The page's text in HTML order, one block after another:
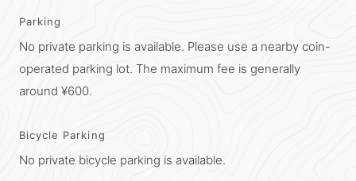
Parking
No private parking is available. Please use a nearby coin-
operated parking lot. The maximum fee is generally
around ¥600.
Bicycle Parking
No private bicycle parking is available.